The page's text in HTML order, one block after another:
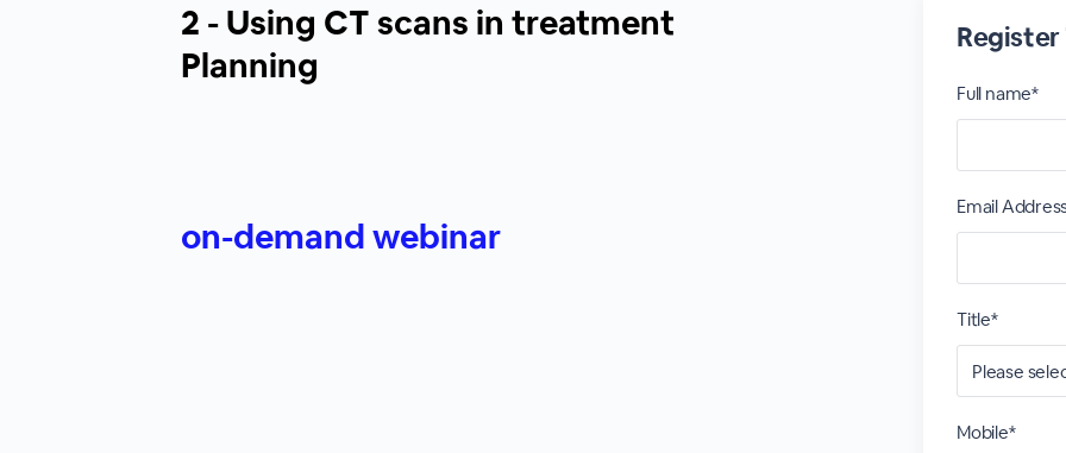
2 - Using CT scans in treatment
Planning
on-demand webinar
Full name*
Email
Title*
Mobile*